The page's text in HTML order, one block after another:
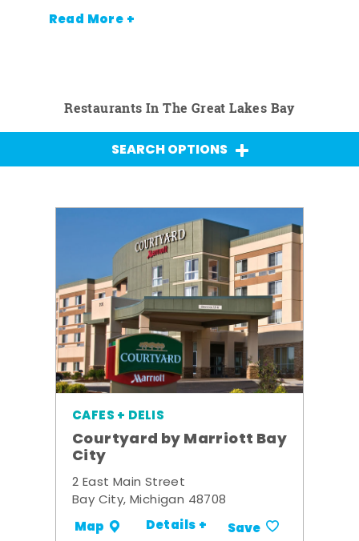
Read More +
Restaurants In The Great Lakes Bay
SEARCH OPTIONS
CAFES + DELIS
Courtyard by Marriott Bay
City
2 East Main Street
Bay City, Michigan 48708
Map Details + Save